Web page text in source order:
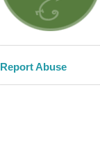
Report Abuse